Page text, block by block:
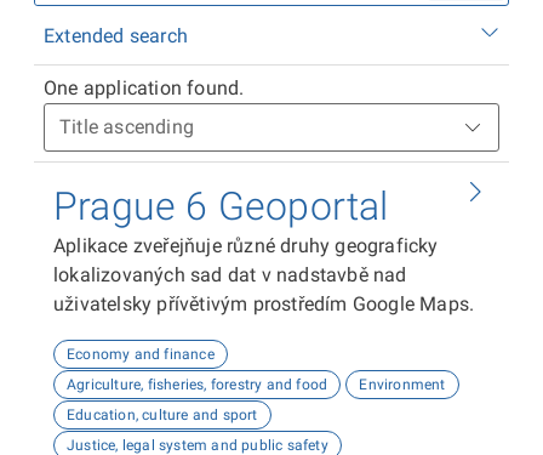
Extended search
One application found.
Prague 6 Geoportal
Aplikace zveřejňuje různé druhy geograficky
lokalizovaných sad dat v nadstavbě nad
uživatelsky přívětivým prostředím Google Maps.
Economy and finance
Agriculture, fisheries, forestry and food
Environment
Education, culture and sport
Justice, legal system and public safety